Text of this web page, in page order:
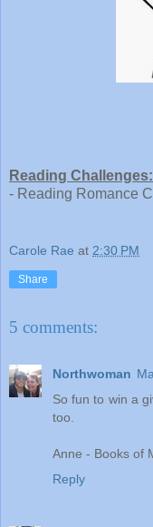
Reading Challenges:
- Reading Romance
Carole Rae at 2:30 PM
Share
5 comments:
Northwoman
So fun to win a
too.
Anne - Books of
Reply